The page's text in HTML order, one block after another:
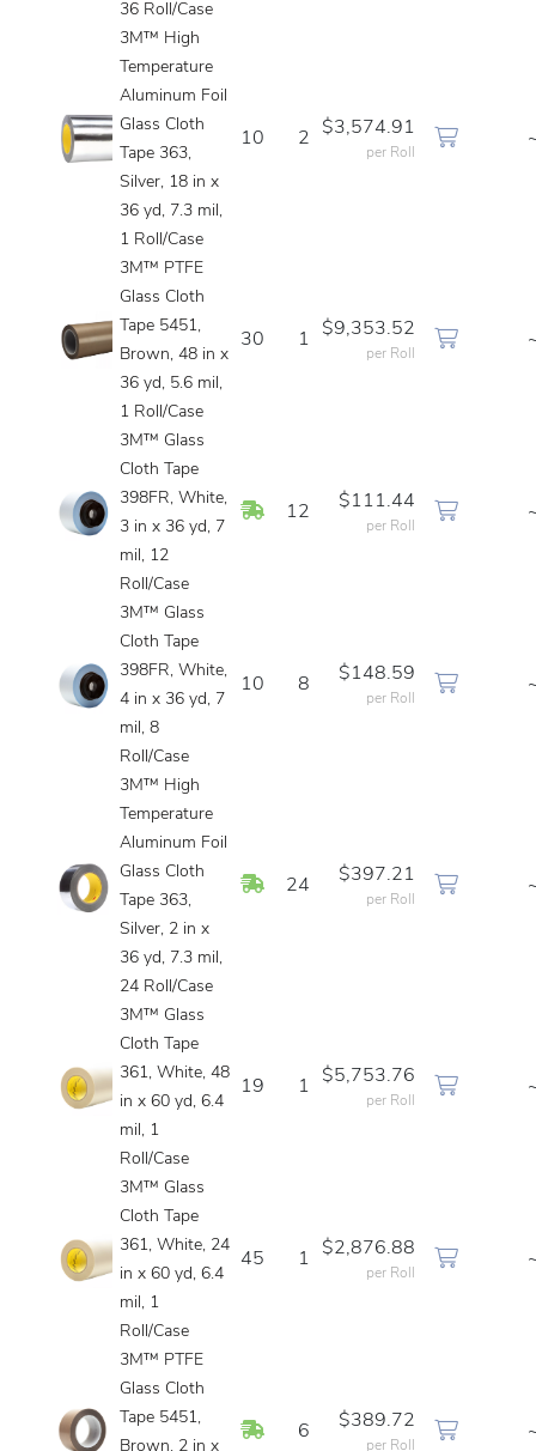
36 Roll/Case
3M™ High
Temperature
Aluminum Foil
Glass Cloth
Tape 363,
Silver, 18 in x
36 yd, 7.3 mil,
1 Roll/Case
10 2
$3,574.91
per Roll
3M™ PTFE
Glass Cloth
Tape 5451,
Brown, 48 in x
36 yd, 5.6 mil,
1 Roll/Case
30 1
$9,353.52
per Roll
3M™ Glass
Cloth Tape
398FR, White,
3 in x 36 yd, 7
mil, 12
Roll/Case
In Stock
12
$111.44
per Roll
3M™ Glass
Cloth Tape
398FR, White,
4 in x 36 yd, 7
mil, 8
Roll/Case
10 8
$148.59
per Roll
3M™ High
Temperature
Aluminum Foil
Glass Cloth
Tape 363,
Silver, 2 in x
36 yd, 7.3 mil,
24 Roll/Case
In Stock
24
$397.21
per Roll
3M™ Glass
Cloth Tape
361, White, 48
in x 60 yd, 6.4
mil, 1
Roll/Case
19 1
$5,753.76
per Roll
3M™ Glass
Cloth Tape
361, White, 24
in x 60 yd, 6.4
mil, 1
Roll/Case
45 1
$2,876.88
per Roll
3M™ PTFE
Glass Cloth
Tape 5451,
Brown, 2 in x
In Stock
6
$389.72
per Roll